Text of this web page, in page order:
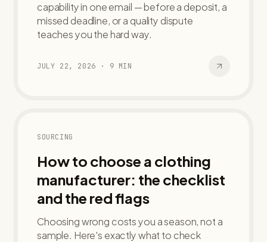
capability in one email — before a deposit, a
missed deadline, or a quality dispute
teaches you the hard way.
JULY 22, 2026 · 9 MIN
SOURCING
How to choose a clothing
manufacturer: the checklist
and the red flags
Choosing wrong costs you a season, not a
sample. Here's exactly what to check